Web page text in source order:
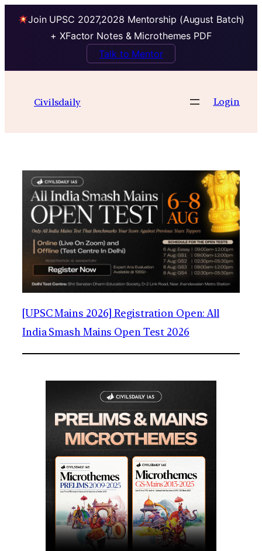
Join UPSC 2027,2028 Mentorship (August Batch)
+ XFactor Notes & Microthemes PDF
Talk to Mentor
contentCivilsdaily Login
[UPSC Mains 2026] Registration Open: All
India Smash Mains Open Test 2026